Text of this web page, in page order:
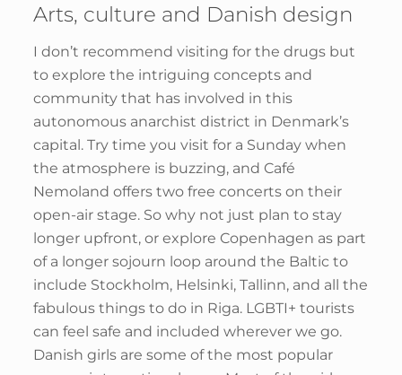
Arts, culture and Danish design
I don’t recommend visiting for the drugs but
to explore the intriguing concepts and
community that has involved in this
autonomous anarchist district in Denmark’s
capital. Try time you visit for a Sunday when
the atmosphere is buzzing, and Café
Nemoland offers two free concerts on their
open-air stage. So why not just plan to stay
longer upfront, or explore Copenhagen as part
of a longer sojourn loop around the Baltic to
include Stockholm, Helsinki, Tallinn, and all the
fabulous things to do in Riga. LGBTI+ tourists
can feel safe and included wherever we go.
Danish girls are some of the most popular